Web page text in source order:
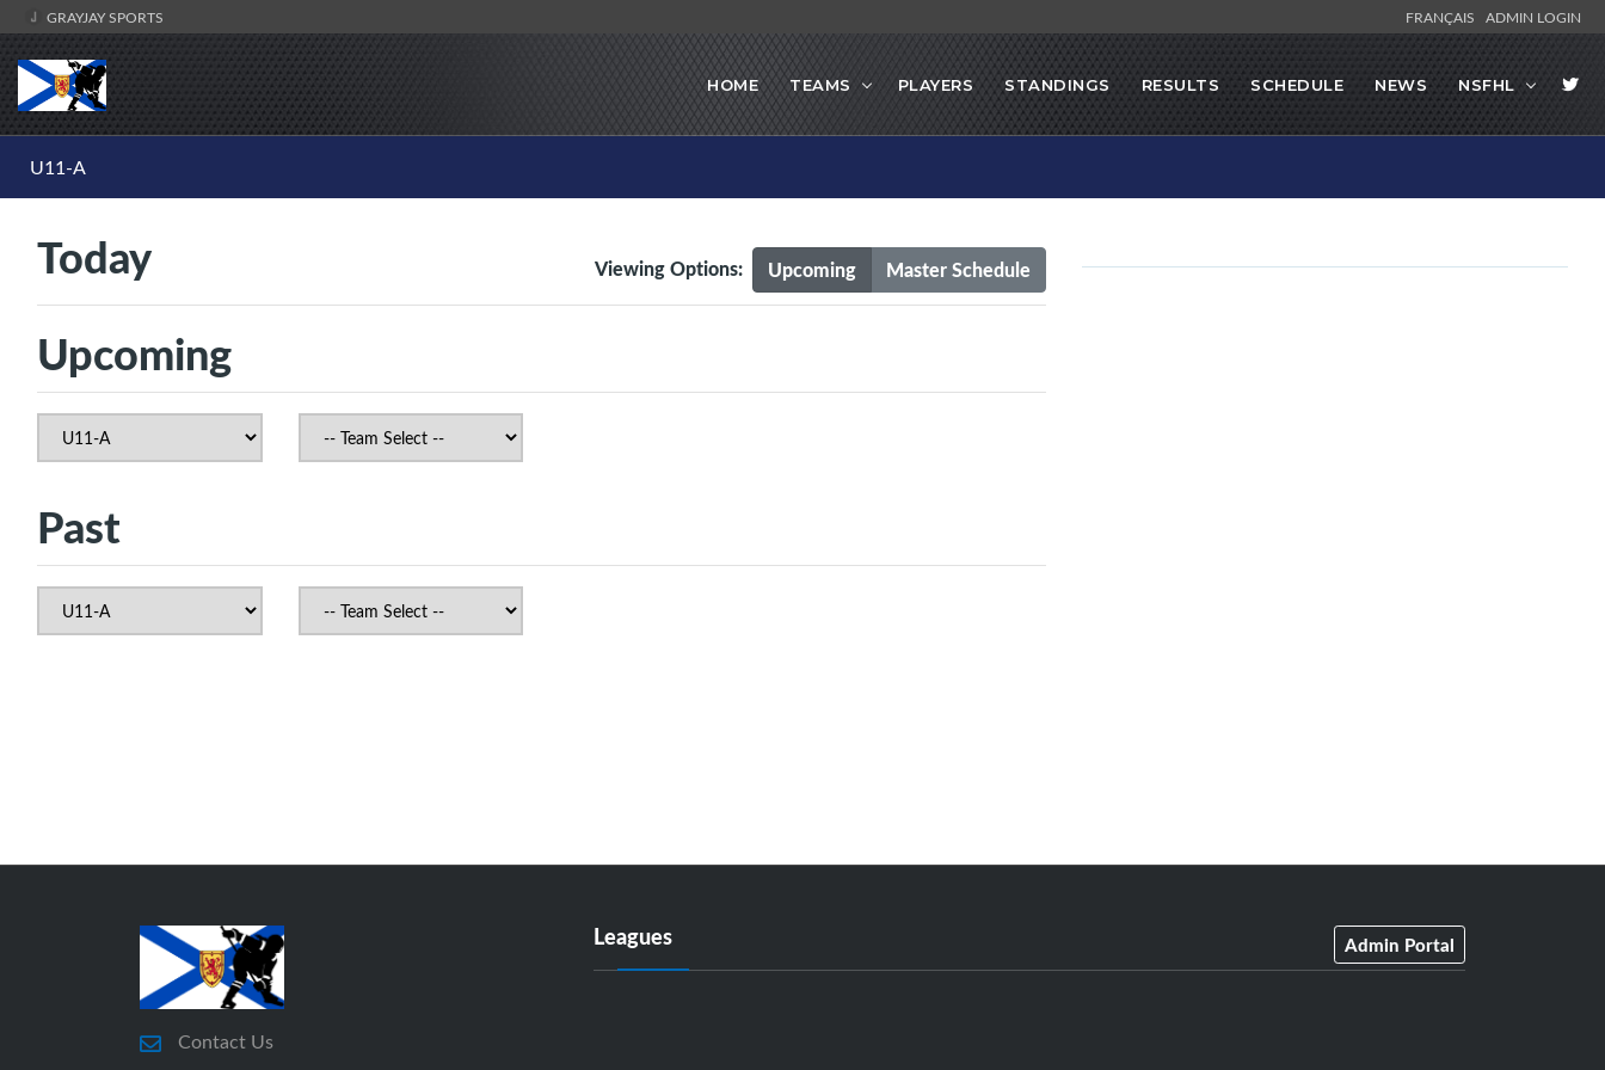
GRAYJAY SPORTS FRANÇAIS ADMIN LOGIN
HOME TEAMS PLAYERS STANDINGS RESULTS SCHEDULE NEWS NSFHL
U11-A
Upcoming Master Schedule
Viewing Options:
Today
Upcoming
Past
Contact Us
Leagues Admin Portal